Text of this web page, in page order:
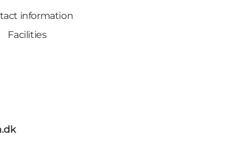
information
Facilities